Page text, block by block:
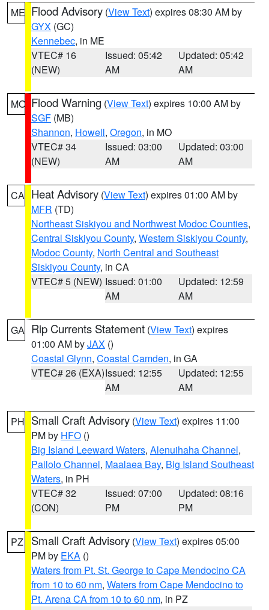
ME Flood Advisory (View Text) expires 08:30 AM by
GYX (GC)
Kennebec, in ME
VTEC# 16
(NEW)
Issued: 05:42
AM
Updated: 05:42
AM
MO Flood Warning (View Text) expires 10:00 AM by
SGF (MB)
Shannon, Howell, Oregon, in MO
VTEC# 34
(NEW)
Issued: 03:00
AM
Updated: 03:00
AM
CA Heat Advisory (View Text) expires 01:00 AM by
MFR (TD)
Northeast Siskiyou and Northwest Modoc Counties,
Central Siskiyou County, Western Siskiyou County,
Modoc County, North Central and Southeast
Siskiyou County, in CA
VTEC# 5 (NEW) Issued: 01:00
AM
Updated: 12:59
AM
GA Rip Currents Statement (View Text) expires
01:00 AM byJAX ()
Coastal Glynn, Coastal Camden, in GA
VTEC# 26 (EXA)Issued: 12:55
AM
Updated: 12:55
AM
PH Small Craft Advisory (View Text) expires 11:00
PM by HFO ()
Big Island Leeward Waters, Alenuihaha Channel,
Pailolo Channel, Maalaea Bay, Big Island Southeast
Waters, in PH
VTEC# 32
(CON)
Issued: 07:00
PM
Updated: 08:16
PM
PZ Small Craft Advisory (View Text) expires 05:00
PM by EKA ()
Waters from Pt. St. George to Cape Mendocino CA
from 10 to 60 nm, Waters from Cape Mendocino to
Pt. Arena CA from 10 to 60 nm, in PZ